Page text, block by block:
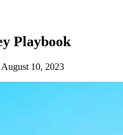
Playbook
August 10, 2023